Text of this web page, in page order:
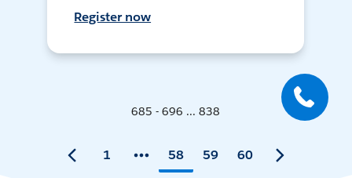
Register now
685 - 696 ... 838
1 58 59 60